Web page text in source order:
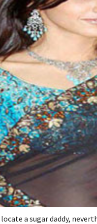
a sugar daddy,